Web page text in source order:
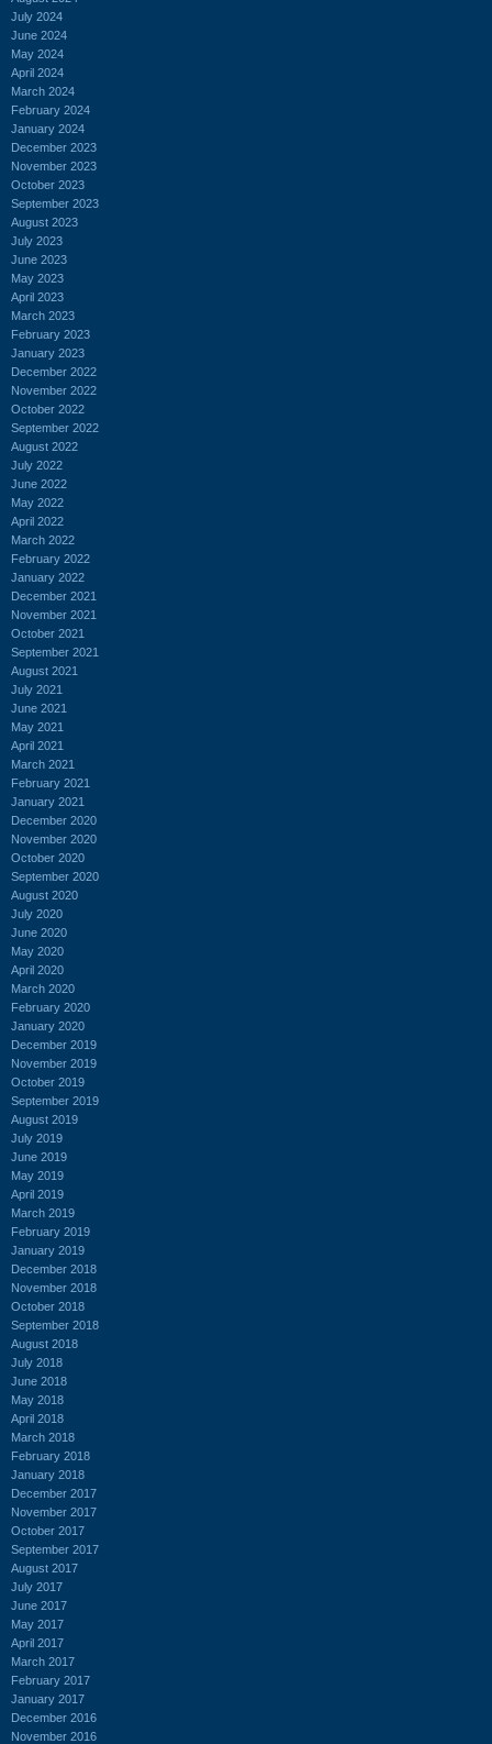
July 2024
June 2024
May 2024
April 2024
March 2024
February 2024
January 2024
December 2023
November 2023
October 2023
September 2023
August 2023
July 2023
June 2023
May 2023
April 2023
March 2023
February 2023
January 2023
December 2022
November 2022
October 2022
September 2022
August 2022
July 2022
June 2022
May 2022
April 2022
March 2022
February 2022
January 2022
December 2021
November 2021
October 2021
September 2021
August 2021
July 2021
June 2021
May 2021
April 2021
March 2021
February 2021
January 2021
December 2020
November 2020
October 2020
September 2020
August 2020
July 2020
June 2020
May 2020
April 2020
March 2020
February 2020
January 2020
December 2019
November 2019
October 2019
September 2019
August 2019
July 2019
June 2019
May 2019
April 2019
March 2019
February 2019
January 2019
December 2018
November 2018
October 2018
September 2018
August 2018
July 2018
June 2018
May 2018
April 2018
March 2018
February 2018
January 2018
December 2017
November 2017
October 2017
September 2017
August 2017
July 2017
June 2017
May 2017
April 2017
March 2017
February 2017
January 2017
December 2016
November 2016